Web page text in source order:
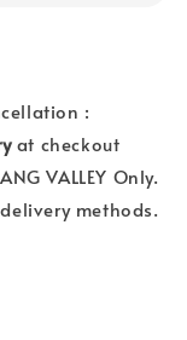
:
at checkout
VALLEY Only.
methods.